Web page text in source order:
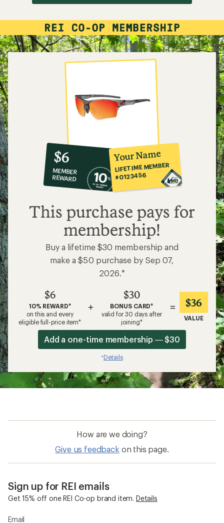
10%
co-
op
member
reward:
$6
$6
MEMBER
REWARD
Your Name
LIFETIME MEMBER
#0123456
This purchase pays for
membership!
Buy a lifetime $30 membership and
make a $50 purchase by Sep 07,
2026.*
$6
10% REWARD*
on this and every
eligible full-price item*
+
$30
BONUS CARD*
valid for 30 days after
joining*
= $36
VALUE
Add a one-time membership — $30
*Details
How are we doing?
Give us feedback on this page.
Sign up for REI emails
Get 15% off one REI Co-op brand item. Details
Email